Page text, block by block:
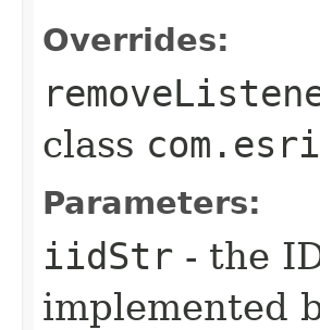
Overrides:
class
Parameters:
iidStr - the
implemented